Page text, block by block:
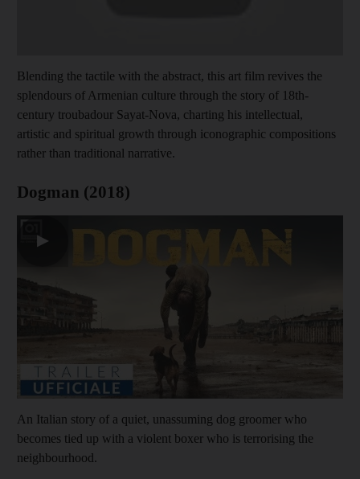
Blending the tactile with the abstract, this art film revives the
splendours of Armenian culture through the story of 18th-
century troubadour Sayat-Nova, charting his intellectual,
artistic and spiritual growth through iconographic compositions
rather than traditional narrative.
Dogman (2018)
▶
An Italian story of a quiet, unassuming dog groomer who
becomes tied up with a violent boxer who is terrorising the
neighbourhood.